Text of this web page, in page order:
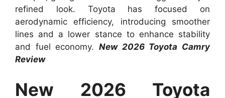
refined look. Toyota has focused on
aerodynamic efficiency, introducing smoother
lines and a lower stance to enhance stability
and fuel economy. New 2026 Toyota Camry
Review
New 2026 Toyota